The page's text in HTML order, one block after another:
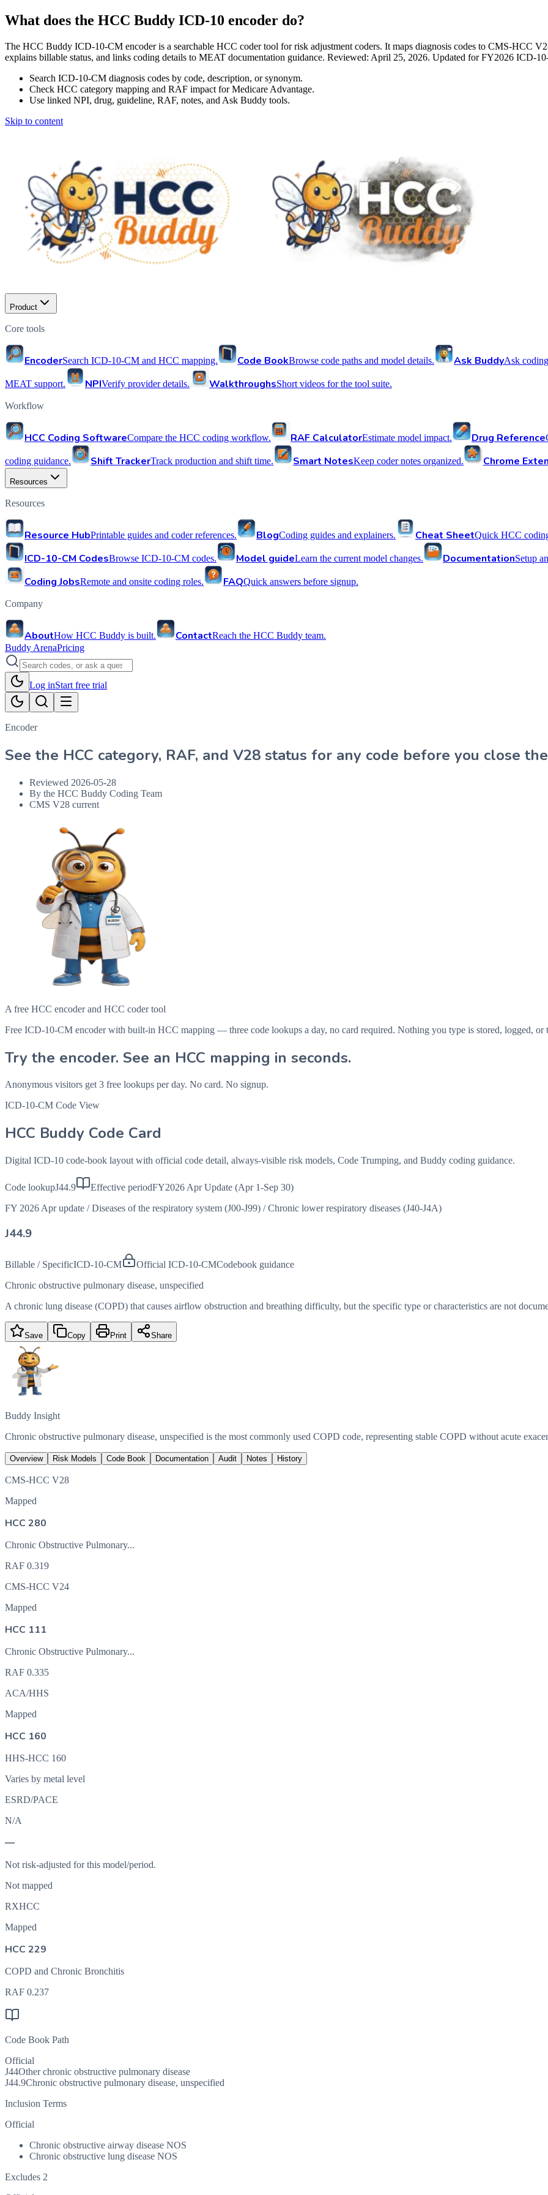
What does the HCC Buddy ICD-10 encoder do?
The HCC Buddy ICD-10-CM encoder is a searchable HCC coder tool for risk adjustment coders. It maps diagnosis codes to CMS-HCC
explains billable status, and links coding details to MEAT documentation guidance. Reviewed: April 25, 2026. Updated for FY2026 ICD-
Search ICD-10-CM diagnosis codes by code, description, or synonym.
Check HCC category mapping and RAF impact for Medicare Advantage.
Use linked NPI, drug, guideline, RAF, notes, and Ask Buddy tools.
Skip to content
Product
Core tools
EncoderSearch ICD-10-CM and HCC mapping. Code BookBrowse code paths and model details. Ask BuddyAsk
MEAT support. NPIVerify provider details. WalkthroughsShort videos for the tool suite.
Workflow
HCC Coding SoftwareCompare the HCC coding workflow. RAF CalculatorEstimate model impact. Drug Reference
coding guidance. Shift TrackerTrack production and shift time. Smart NotesKeep coder notes organized. Chrome
Resources
Resources
Resource HubPrintable guides and coder references. BlogCoding guides and explainers. Cheat SheetQuick HCC
ICD-10-CM CodesBrowse ICD-10-CM codes. Model guideLearn the current model changes. DocumentationSetup
Coding JobsRemote and onsite coding roles. FAQQuick answers before signup.
Company
AboutHow HCC Buddy is built. ContactReach the HCC Buddy team.
Buddy ArenaPricing
Log inStart free trial
Encoder
See the HCC category, RAF, and V28 status for any code before you close
Reviewed 2026-05-28
By the HCC Buddy Coding Team
CMS V28 current
A free HCC encoder and HCC coder tool
Free ICD-10-CM encoder with built-in HCC mapping — three code lookups a day, no card required. Nothing you type is stored, logged, or
Try the encoder. See an HCC mapping in seconds.
Anonymous visitors get 3 free lookups per day. No card. No signup.
ICD-10-CM Code View
HCC Buddy Code Card
Digital ICD-10 code-book layout with official code detail, always-visible risk models, Code Trumping, and Buddy coding guidance.
Code lookupJ44.9 Effective periodFY2026 Apr Update (Apr 1-Sep 30)
FY 2026 Apr update / Diseases of the respiratory system (J00-J99) / Chronic lower respiratory diseases (J40-J4A)
J44.9
Billable / SpecificICD-10-CM Official ICD-10-CMCodebook guidance
Chronic obstructive pulmonary disease, unspecified
A chronic lung disease (COPD) that causes airflow obstruction and breathing difficulty, but the specific type or characteristics are not
Save Copy Print Share
Buddy Insight
Chronic obstructive pulmonary disease, unspecified is the most commonly used COPD code, representing stable COPD without acute
Overview Risk Models Code Book Documentation Audit Notes History
CMS-HCC V28
Mapped
HCC 280
Chronic Obstructive Pulmonary...
RAF 0.319
CMS-HCC V24
Mapped
HCC 111
Chronic Obstructive Pulmonary...
RAF 0.335
ACA/HHS
Mapped
HCC 160
HHS-HCC 160
Varies by metal level
ESRD/PACE
N/A
—
Not risk-adjusted for this model/period.
Not mapped
RXHCC
Mapped
HCC 229
COPD and Chronic Bronchitis
RAF 0.237
Code Book Path
Official
J44Other chronic obstructive pulmonary disease
J44.9Chronic obstructive pulmonary disease, unspecified
Inclusion Terms
Official
Chronic obstructive airway disease NOS
Chronic obstructive lung disease NOS
Excludes 2